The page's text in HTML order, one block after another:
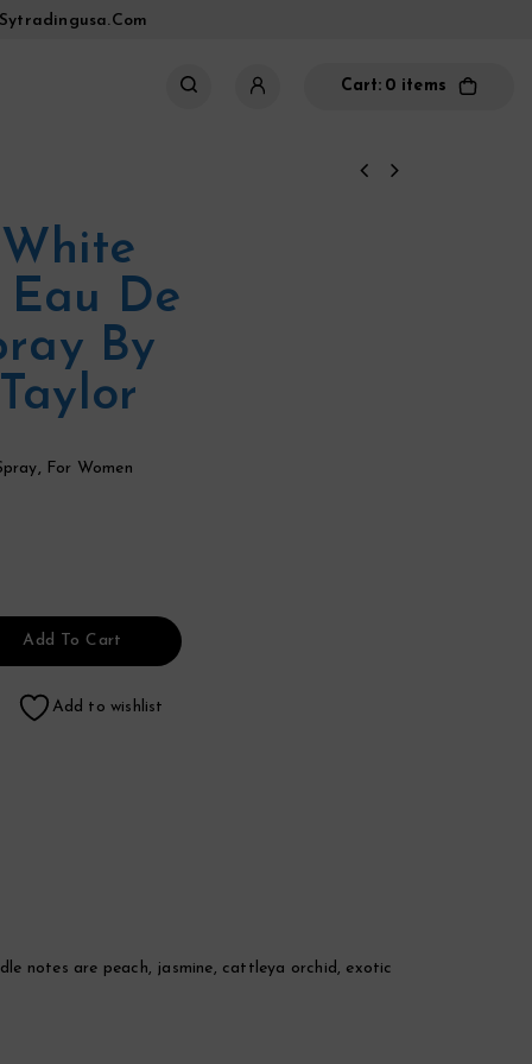
Cart: 0 items
De
By
, For Women
Add To Cart
Add to wishlist
notes are peach, jasmine, cattleya orchid, exotic